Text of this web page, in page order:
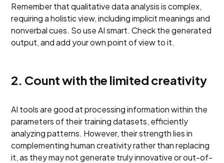
Remember that qualitative data analysis is complex,
requiring a holistic view, including implicit meanings and
nonverbal cues. So use AI smart. Check the generated
output, and add your own point of view to it.
2. Count with the limited creativity
AI tools are good at processing information within the
parameters of their training datasets, efficiently
analyzing patterns. However, their strength lies in
complementing human creativity rather than replacing
it, as they may not generate truly innovative or out-of-